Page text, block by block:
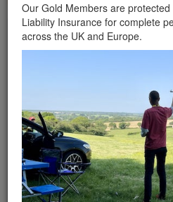
Wondering
can fly
£5,000,000 public
insurance cover?
Drone Scene!
Wondering where you can
Drone Scene helps you find
provides £5m Public Liability
Our Gold Members are
Liability Insurance for complete
across the UK and Europe.